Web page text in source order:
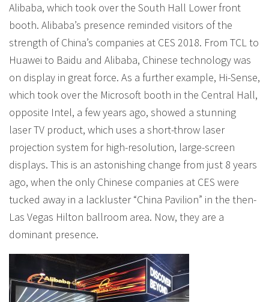
Alibaba, which took over the South Hall Lower front
booth. Alibaba’s presence reminded visitors of the
strength of China’s companies at CES 2018. From TCL to
Huawei to Baidu and Alibaba, Chinese technology was
on display in great force. As a further example, Hi-Sense,
which took over the Microsoft booth in the Central Hall,
opposite Intel, a few years ago, showed a stunning
laser TV product, which uses a short-throw laser
projection system for high-resolution, large-screen
displays. This is an astonishing change from just 8 years
ago, when the only Chinese companies at CES were
tucked away in a lackluster “China Pavilion” in the then-
Las Vegas Hilton ballroom area. Now, they are a
dominant presence.